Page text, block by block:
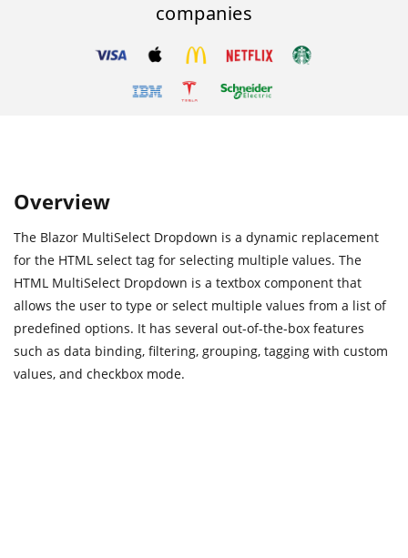
companies
Overview
The Blazor MultiSelect Dropdown is a dynamic replacement
for the HTML select tag for selecting multiple values. The
HTML MultiSelect Dropdown is a textbox component that
allows the user to type or select multiple values from a list of
predefined options. It has several out-of-the-box features
such as data binding, filtering, grouping, tagging with custom
values, and checkbox mode.